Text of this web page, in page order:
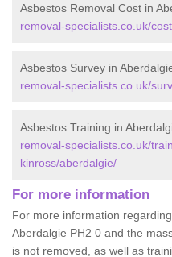
Asbestos Removal Cost in
removal-specialists.co.uk/
Asbestos Survey in
removal-specialists.co.uk/
Asbestos Training in
removal-specialists.co.uk/
kinross/aberdalgie/
For more information
For more information
Aberdalgie PH2 0 and the
is not removed, as well as